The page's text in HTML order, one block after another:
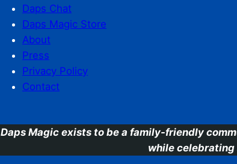
Daps Chat
Daps Magic Store
About
Press
Privacy Policy
Contact
Daps Magic exists to be a family-friendly
while celebrating